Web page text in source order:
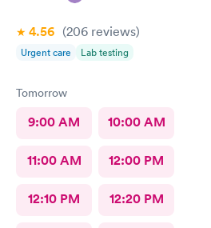
4.56 (206 reviews)
Urgent care Lab testing
Tomorrow
9:00 AM 10:00 AM
11:00 AM 12:00 PM
12:10 PM 12:20 PM